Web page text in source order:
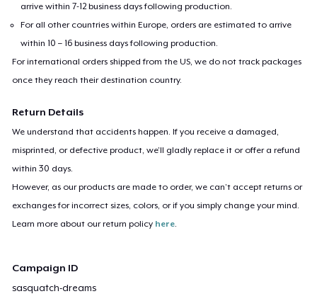
arrive within 7-12 business days following production.
For all other countries within Europe, orders are estimated to arrive
within 10 – 16 business days following production.
For international orders shipped from the US, we do not track packages
once they reach their destination country.
Return Details
We understand that accidents happen. If you receive a damaged,
misprinted, or defective product, we’ll gladly replace it or offer a refund
within 30 days.
However, as our products are made to order, we can’t accept returns or
exchanges for incorrect sizes, colors, or if you simply change your mind.
Learn more about our return policy here.
Campaign ID
sasquatch-dreams